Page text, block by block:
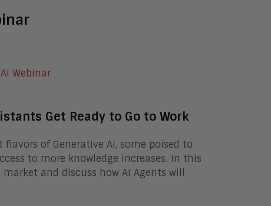
Get Ready to Go to Work
of Generative AI, some poised to
to more knowledge increases. In this
and discuss how AI Agents will